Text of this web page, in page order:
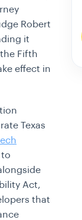
Robert
it
Fifth
effect in
Texas
to
Act,
that